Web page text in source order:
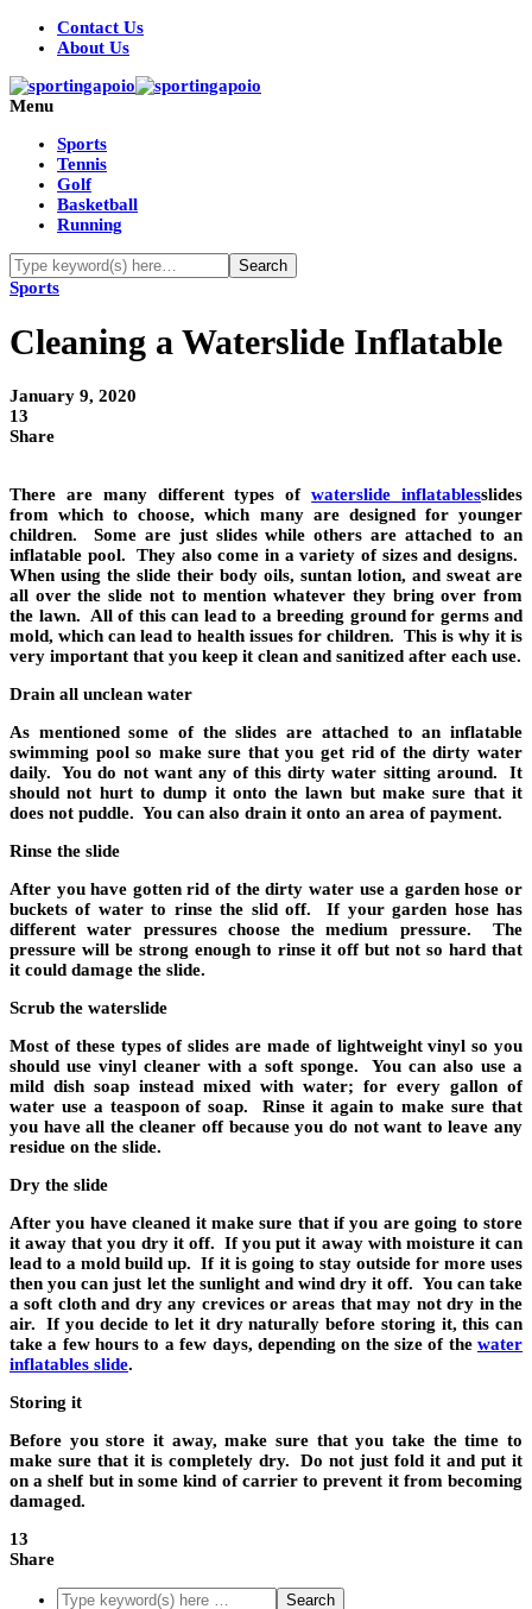
Contact Us
About Us
Menu
Sports
Tennis
Golf
Basketball
Running
Sports
Cleaning a Waterslide Inflatable
January 9, 2020
13
Share
There are many different types ofwaterslide inflatablesslides
from which to choose, which many are designed for younger
children. Some are just slides while others are attached to an
inflatable pool. They also come in a variety of sizes and designs.
When using the slide their body oils, suntan lotion, and sweat are
all over the slide not to mention whatever they bring over from
the lawn. All of this can lead to a breeding ground for germs and
mold, which can lead to health issues for children. This is why it is
very important that you keep it clean and sanitized after each use.
Drain all unclean water
As mentioned some of the slides are attached to an inflatable
swimming pool so make sure that you get rid of the dirty water
daily. You do not want any of this dirty water sitting around. It
should not hurt to dump it onto the lawn but make sure that it
does not puddle. You can also drain it onto an area of payment.
Rinse the slide
After you have gotten rid of the dirty water use a garden hose or
buckets of water to rinse the slid off. If your garden hose has
different water pressures choose the medium pressure. The
pressure will be strong enough to rinse it off but not so hard that
it could damage the slide.
Scrub the waterslide
Most of these types of slides are made of lightweight vinyl so you
should use vinyl cleaner with a soft sponge. You can also use a
mild dish soap instead mixed with water; for every gallon of
water use a teaspoon of soap. Rinse it again to make sure that
you have all the cleaner off because you do not want to leave any
residue on the slide.
Dry the slide
After you have cleaned it make sure that if you are going to store
it away that you dry it off. If you put it away with moisture it can
lead to a mold build up. If it is going to stay outside for more uses
then you can just let the sunlight and wind dry it off. You can take
a soft cloth and dry any crevices or areas that may not dry in the
air. If you decide to let it dry naturally before storing it, this can
take a few hours to a few days, depending on the size of the water
inflatables slide.
Storing it
Before you store it away, make sure that you take the time to
make sure that it is completely dry. Do not just fold it and put it
on a shelf but in some kind of carrier to prevent it from becoming
damaged.
13
Share